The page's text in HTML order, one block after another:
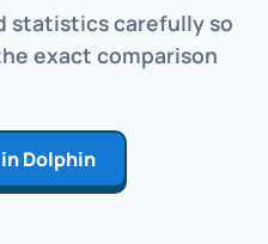
statistics carefully so
exact comparison
Dolphin